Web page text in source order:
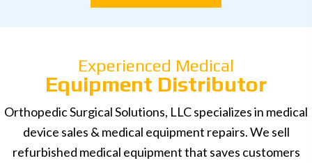
Experienced Medical
Equipment Distributor
Orthopedic Surgical Solutions, LLC specializes in medical
device sales & medical equipment repairs. We sell
refurbished medical equipment that saves customers